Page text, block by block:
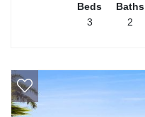
Beds
3
Baths
2